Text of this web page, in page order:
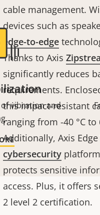
cable management.
devices such as
edge-to-edge
Thanks to Axis
significantly reduces
requirements.
this impact-resistant
ranging from -40 °C to
Additionally, Axis
cybersecurity
protects sensitive
access. Plus, it offers
2 level 2 certification.
vibration and